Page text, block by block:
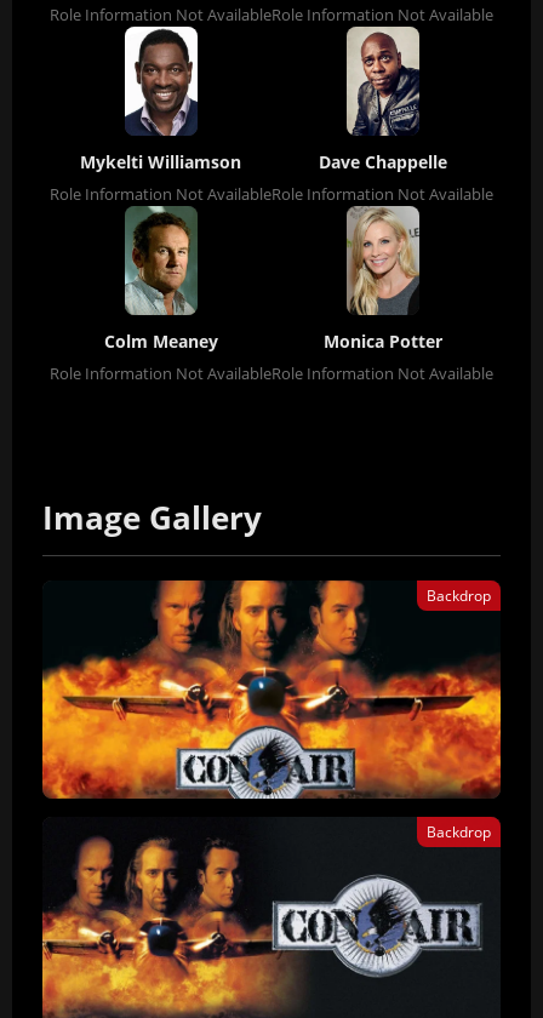
Role Information Not AvailableRole Information Not Available
Mykelti Williamson
Role Information Not Available
Dave Chappelle
Role Information Not Available
Colm Meaney
Role Information Not Available
Monica Potter
Role Information Not Available
Image Gallery
Backdrop
Backdrop